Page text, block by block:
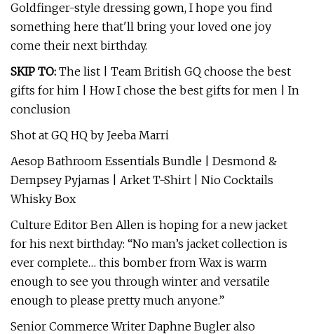
Goldfinger-style dressing gown, I hope you find
something here that'll bring your loved one joy
come their next birthday.
SKIP TO: The list | Team British GQ choose the best
gifts for him | How I chose the best gifts for men | In
conclusion
Shot at GQ HQ by Jeeba Marri
Aesop Bathroom Essentials Bundle | Desmond &
Dempsey Pyjamas | Arket T-Shirt | Nio Cocktails
Whisky Box
Culture Editor Ben Allen is hoping for a new jacket
for his next birthday: “No man’s jacket collection is
ever complete… this bomber from Wax is warm
enough to see you through winter and versatile
enough to please pretty much anyone.”
Senior Commerce Writer Daphne Bugler also